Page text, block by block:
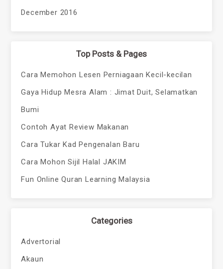
December 2016
Top Posts & Pages
Cara Memohon Lesen Perniagaan Kecil-kecilan
Gaya Hidup Mesra Alam : Jimat Duit, Selamatkan
Bumi
Contoh Ayat Review Makanan
Cara Tukar Kad Pengenalan Baru
Cara Mohon Sijil Halal JAKIM
Fun Online Quran Learning Malaysia
Categories
Advertorial
Akaun